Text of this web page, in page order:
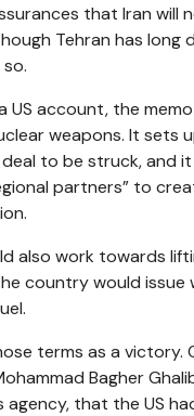
that Iran will
Tehran has long
US account, the
weapons. It sets
deal to be struck, and
partners” to
also work towards
country would issue
terms as a victory.
Bagher
agency, that the US